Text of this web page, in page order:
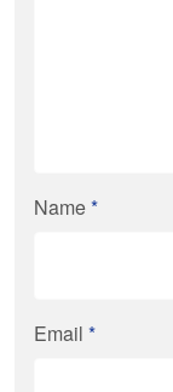
Name*
Email *